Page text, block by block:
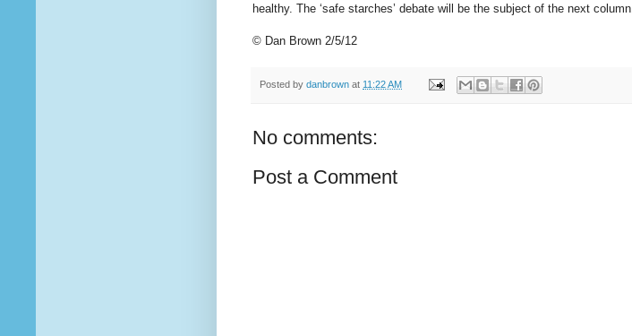
healthy. The ‘safe starches’ debate will be the subject of the next column.
© Dan Brown 2/5/12
Posted by danbrown at 11:22 AM
No comments:
Post a Comment